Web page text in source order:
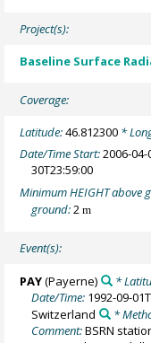
Project(s):
Baseline Surface
Coverage:
Latitude:46.812300 *
Date/Time Start:2006-04-
30T23:59:00
Minimum HEIGHT above
ground:2m
Event(s):
PAY(Payerne) *
Date/Time: 1992-09-
Switzerland
*
Comment:BSRN